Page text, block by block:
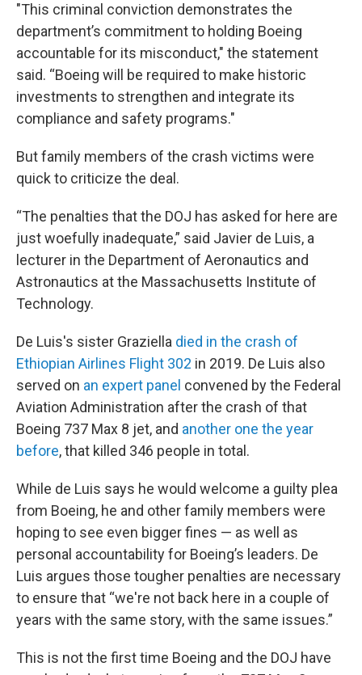
"This criminal conviction demonstrates the
department’s commitment to holding Boeing
accountable for its misconduct," the statement
said. “Boeing will be required to make historic
investments to strengthen and integrate its
compliance and safety programs."
But family members of the crash victims were
quick to criticize the deal.
“The penalties that the DOJ has asked for here are
just woefully inadequate,” said Javier de Luis, a
lecturer in the Department of Aeronautics and
Astronautics at the Massachusetts Institute of
Technology.
De Luis's sister Graziella died in the crash of
Ethiopian Airlines Flight 302 in 2019. De Luis also
served on an expert panel convened by the Federal
Aviation Administration after the crash of that
Boeing 737 Max 8 jet, and another one the year
before, that killed 346 people in total.
While de Luis says he would welcome a guilty plea
from Boeing, he and other family members were
hoping to see even bigger fines — as well as
personal accountability for Boeing’s leaders. De
Luis argues those tougher penalties are necessary
to ensure that “we're not back here in a couple of
years with the same story, with the same issues.”
This is not the first time Boeing and the DOJ have